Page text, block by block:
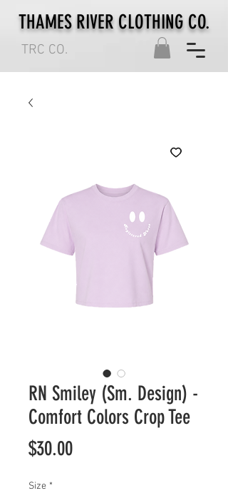
TRC CO.
THAMES RIVER CLOTHING CO.
RN Smiley (Sm. Design) -
Comfort Colors Crop Tee
$30.00Price
Size *